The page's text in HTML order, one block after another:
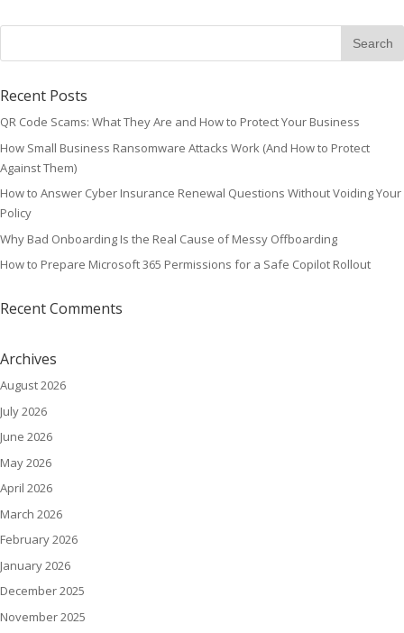
Recent Posts
QR Code Scams: What They Are and How to Protect Your Business
How Small Business Ransomware Attacks Work (And How to Protect
Against Them)
How to Answer Cyber Insurance Renewal Questions Without Voiding Your
Policy
Why Bad Onboarding Is the Real Cause of Messy Offboarding
How to Prepare Microsoft 365 Permissions for a Safe Copilot Rollout
Recent Comments
Archives
August 2026
July 2026
June 2026
May 2026
April 2026
March 2026
February 2026
January 2026
December 2025
November 2025